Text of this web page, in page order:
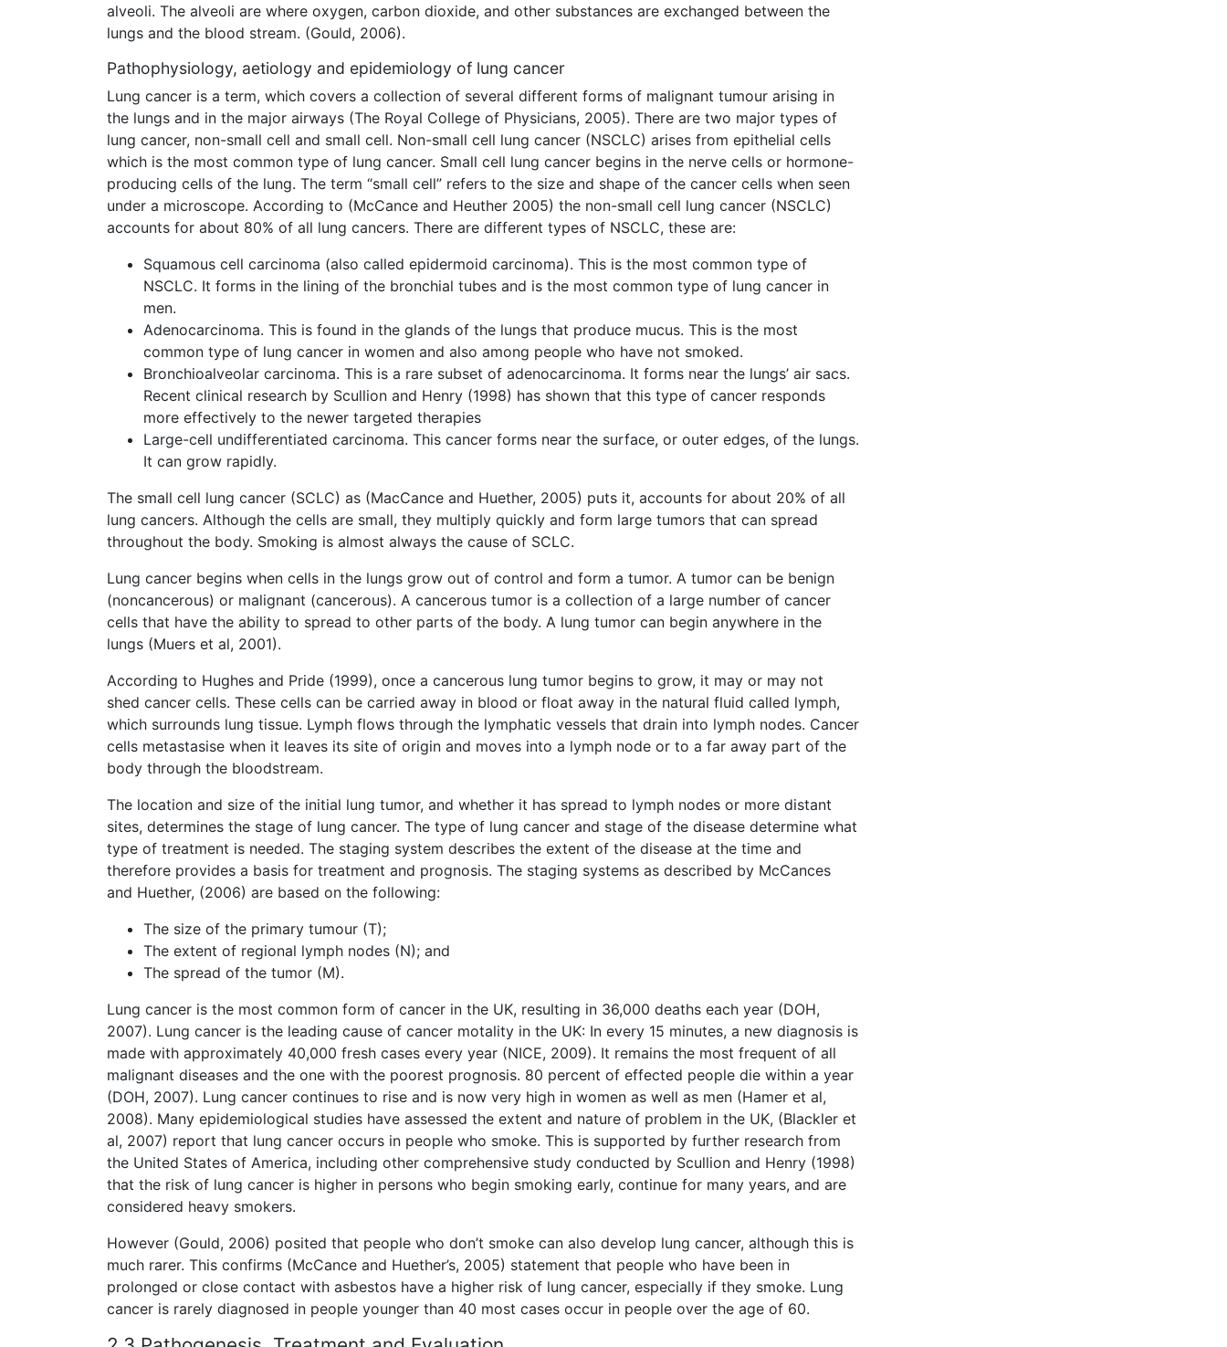
alveoli. The alveoli are where oxygen, carbon dioxide, and other substances are exchanged between the
lungs and the blood stream. (Gould, 2006).
Pathophysiology, aetiology and epidemiology of lung cancer
Lung cancer is a term, which covers a collection of several different forms of malignant tumour arising in
the lungs and in the major airways (The Royal College of Physicians, 2005). There are two major types of
lung cancer, non-small cell and small cell. Non-small cell lung cancer (NSCLC) arises from epithelial cells
which is the most common type of lung cancer. Small cell lung cancer begins in the nerve cells or hormone-
producing cells of the lung. The term “small cell” refers to the size and shape of the cancer cells when seen
under a microscope. According to (McCance and Heuther 2005) the non-small cell lung cancer (NSCLC)
accounts for about 80% of all lung cancers. There are different types of NSCLC, these are:
Squamous cell carcinoma (also called epidermoid carcinoma). This is the most common type of
NSCLC. It forms in the lining of the bronchial tubes and is the most common type of lung cancer in
men.
Adenocarcinoma. This is found in the glands of the lungs that produce mucus. This is the most
common type of lung cancer in women and also among people who have not smoked.
Bronchioalveolar carcinoma. This is a rare subset of adenocarcinoma. It forms near the lungs’ air sacs.
Recent clinical research by Scullion and Henry (1998) has shown that this type of cancer responds
more effectively to the newer targeted therapies
Large-cell undifferentiated carcinoma. This cancer forms near the surface, or outer edges, of the lungs.
It can grow rapidly.
The small cell lung cancer (SCLC) as (MacCance and Huether, 2005) puts it, accounts for about 20% of all
lung cancers. Although the cells are small, they multiply quickly and form large tumors that can spread
throughout the body. Smoking is almost always the cause of SCLC.
Lung cancer begins when cells in the lungs grow out of control and form a tumor. A tumor can be benign
(noncancerous) or malignant (cancerous). A cancerous tumor is a collection of a large number of cancer
cells that have the ability to spread to other parts of the body. A lung tumor can begin anywhere in the
lungs (Muers et al, 2001).
According to Hughes and Pride (1999), once a cancerous lung tumor begins to grow, it may or may not
shed cancer cells. These cells can be carried away in blood or float away in the natural fluid called lymph,
which surrounds lung tissue. Lymph flows through the lymphatic vessels that drain into lymph nodes. Cancer
cells metastasise when it leaves its site of origin and moves into a lymph node or to a far away part of the
body through the bloodstream.
The location and size of the initial lung tumor, and whether it has spread to lymph nodes or more distant
sites, determines the stage of lung cancer. The type of lung cancer and stage of the disease determine what
type of treatment is needed. The staging system describes the extent of the disease at the time and
therefore provides a basis for treatment and prognosis. The staging systems as described by McCances
and Huether, (2006) are based on the following:
The size of the primary tumour (T);
The extent of regional lymph nodes (N); and
The spread of the tumor (M).
Lung cancer is the most common form of cancer in the UK, resulting in 36,000 deaths each year (DOH,
2007). Lung cancer is the leading cause of cancer motality in the UK: In every 15 minutes, a new diagnosis is
made with approximately 40,000 fresh cases every year (NICE, 2009). It remains the most frequent of all
malignant diseases and the one with the poorest prognosis. 80 percent of effected people die within a year
(DOH, 2007). Lung cancer continues to rise and is now very high in women as well as men (Hamer et al,
2008). Many epidemiological studies have assessed the extent and nature of problem in the UK, (Blackler et
al, 2007) report that lung cancer occurs in people who smoke. This is supported by further research from
the United States of America, including other comprehensive study conducted by Scullion and Henry (1998)
that the risk of lung cancer is higher in persons who begin smoking early, continue for many years, and are
considered heavy smokers.
However (Gould, 2006) posited that people who don’t smoke can also develop lung cancer, although this is
much rarer. This confirms (McCance and Huether’s, 2005) statement that people who have been in
prolonged or close contact with asbestos have a higher risk of lung cancer, especially if they smoke. Lung
cancer is rarely diagnosed in people younger than 40 most cases occur in people over the age of 60.